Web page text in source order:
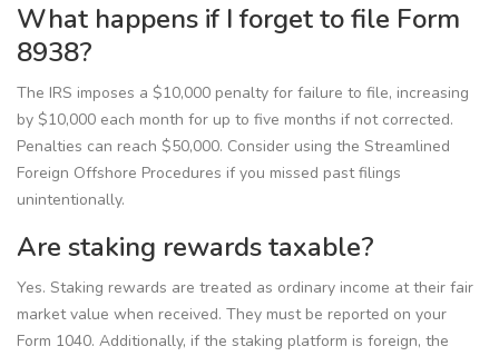
What happens if I forget to file Form
8938?
The IRS imposes a $10,000 penalty for failure to file, increasing
by $10,000 each month for up to five months if not corrected.
Penalties can reach $50,000. Consider using the Streamlined
Foreign Offshore Procedures if you missed past filings
unintentionally.
Are staking rewards taxable?
Yes. Staking rewards are treated as ordinary income at their fair
market value when received. They must be reported on your
Form 1040. Additionally, if the staking platform is foreign, the